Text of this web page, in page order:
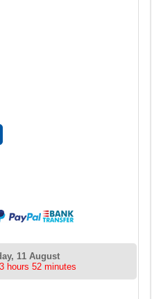
11 August
hours 52 minutes